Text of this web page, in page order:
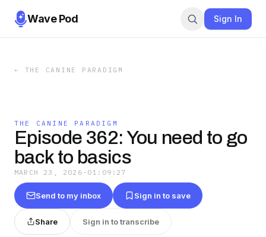
Wave Pod Sign In
← THE CANINE PARADIGM
THE CANINE PARADIGM
Episode 362: You need to go
back to basics
MARCH 23, 2026 · 01:09:27
Send to my inbox Sign in to save
Share Sign in to transcribe